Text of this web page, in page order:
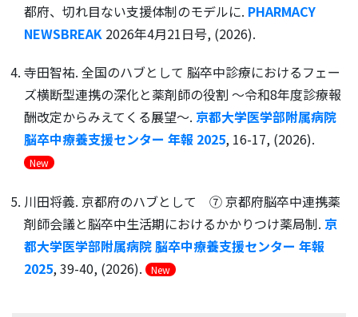
都府、切れ目ない支援体制のモデルに. PHARMACY
NEWSBREAK 2026年4月21日号, (2026).
寺田智祐. 全国のハブとして 脳卒中診療におけるフェー
ズ横断型連携の深化と薬剤師の役割 ～令和8年度診療報
酬改定からみえてくる展望～. 京都大学医学部附属病院
脳卒中療養支援センター 年報 2025, 16-17, (2026).
New
川田将義. 京都府のハブとして ⑦ 京都府脳卒中連携薬
剤師会議と脳卒中生活期におけるかかりつけ薬局制. 京
都大学医学部附属病院 脳卒中療養支援センター 年報
2025, 39-40, (2026). New